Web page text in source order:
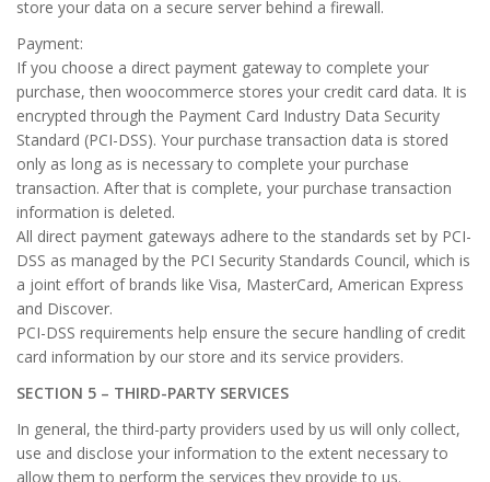
store your data on a secure server behind a firewall.
Payment:
If you choose a direct payment gateway to complete your
purchase, then woocommerce stores your credit card data. It is
encrypted through the Payment Card Industry Data Security
Standard (PCI-DSS). Your purchase transaction data is stored
only as long as is necessary to complete your purchase
transaction. After that is complete, your purchase transaction
information is deleted.
All direct payment gateways adhere to the standards set by PCI-
DSS as managed by the PCI Security Standards Council, which is
a joint effort of brands like Visa, MasterCard, American Express
and Discover.
PCI-DSS requirements help ensure the secure handling of credit
card information by our store and its service providers.
SECTION 5 – THIRD-PARTY SERVICES
In general, the third-party providers used by us will only collect,
use and disclose your information to the extent necessary to
allow them to perform the services they provide to us.